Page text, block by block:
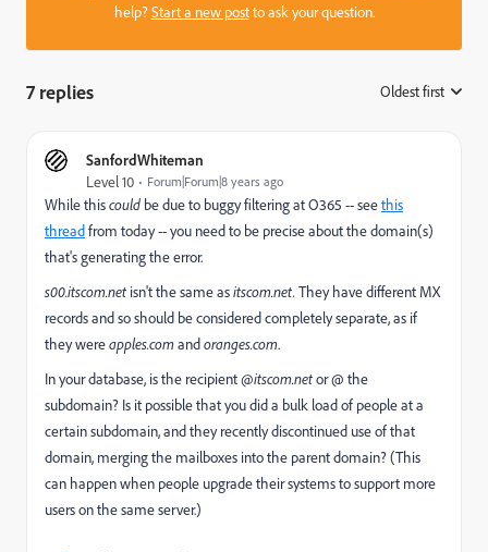
help?Start a new postto ask your question.
7 replies Oldest first
SanfordWhiteman
Level 10 Forum|Forum|8 years ago
While thiscould be due to buggy filtering at O365 -- seethis
threadfrom today -- you need to be precise about the domain(s)
that's generating the error.
s00.itscom.net isn't the same asitscom.net.They have different MX
records and so should be considered completely separate, as if
they wereapples.comandoranges.com.
In your database, is the recipient@itscom.netor @ the
subdomain? Is it possible that you did a bulk load of people at a
certain subdomain, and they recently discontinued use of that
domain, merging the mailboxes into the parent domain? (This
can happen when people upgrade their systems to support more
users on the same server.)